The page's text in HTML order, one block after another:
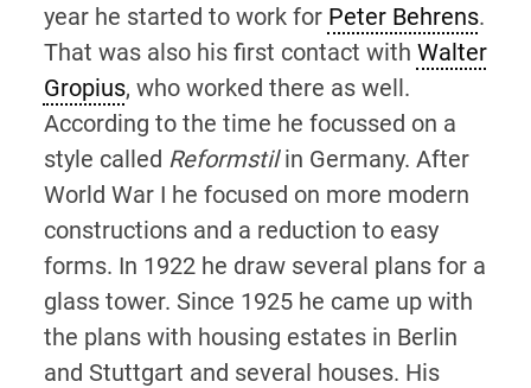
year he started to work for Peter Behrens.
That was also his first contact with Walter
Gropius, who worked there as well.
According to the time he focussed on a
style called Reformstilin Germany. After
World War I he focused on more modern
constructions and a reduction to easy
forms. In 1922 he draw several plans for a
glass tower. Since 1925 he came up with
the plans with housing estates in Berlin
and Stuttgart and several houses. His